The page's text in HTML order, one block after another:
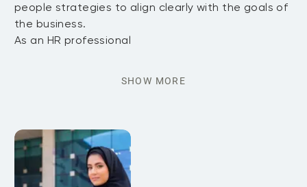
people strategies to align clearly with the goals of
the business.
As an HR professional
SHOW MORE